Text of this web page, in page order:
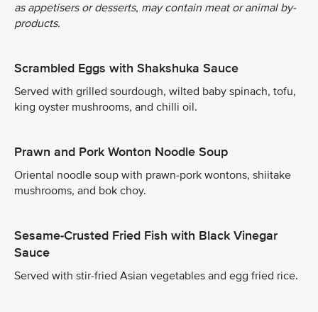
as appetisers or desserts, may contain meat or animal by-
products.
Scrambled Eggs with Shakshuka Sauce
Served with grilled sourdough, wilted baby spinach, tofu,
king oyster mushrooms, and chilli oil.
Prawn and Pork Wonton Noodle Soup
Oriental noodle soup with prawn-pork wontons, shiitake
mushrooms, and bok choy.
Sesame-Crusted Fried Fish with Black Vinegar
Sauce
Served with stir-fried Asian vegetables and egg fried rice.